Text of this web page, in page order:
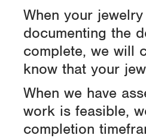
When your
documenting the
complete, we will
know that your
When we have
work is feasible,
completion